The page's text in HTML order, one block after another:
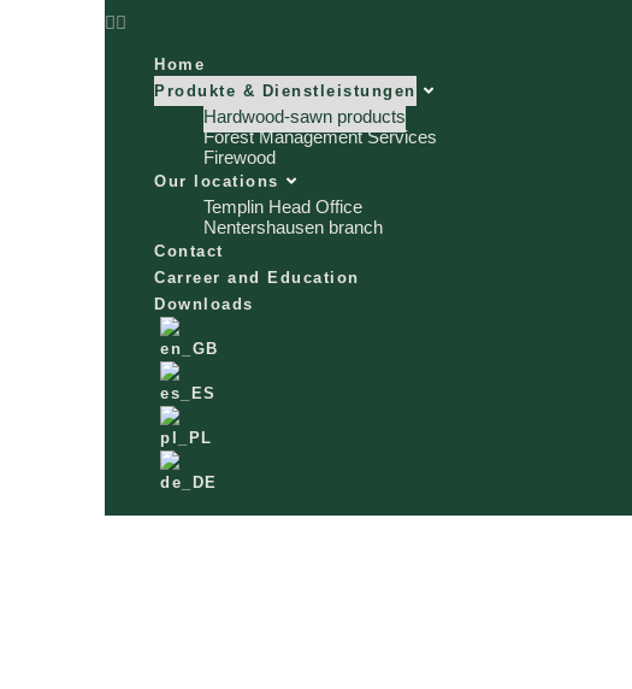
Home
Produkte & Dienstleistungen
Hardwood-sawn products
Forest Management Services
Firewood
Our locations
Templin Head Office
Nentershausen branch
Contact
Carreer and Education
Downloads